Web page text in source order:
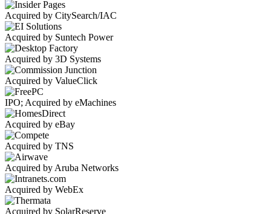
Acquired by CitySearch/IAC
Acquired by Suntech Power
Acquired by 3D Systems
Acquired by ValueClick
IPO; Acquired by eMachines
Acquired by eBay
Acquired by TNS
Acquired by Aruba Networks
Acquired by WebEx
Acquired by SolarReserve